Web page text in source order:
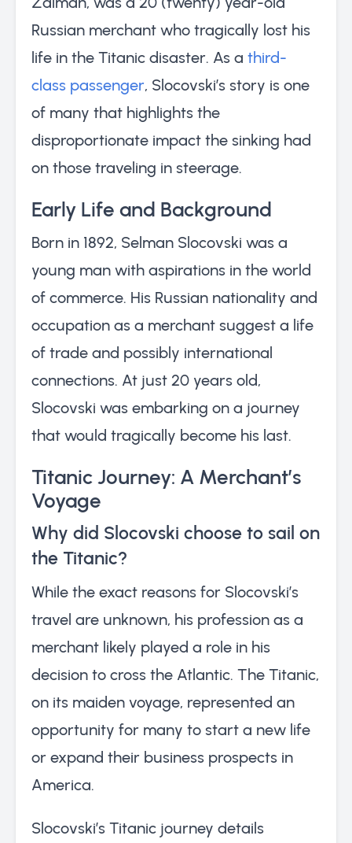
Russian merchant who tragically lost his
life in the Titanic disaster. As a third-
class passenger, Slocovski’s story is one
of many that highlights the
disproportionate impact the sinking had
on those traveling in steerage.
Early Life and Background
Born in 1892, Selman Slocovski was a
young man with aspirations in the world
of commerce. His Russian nationality and
occupation as a merchant suggest a life
of trade and possibly international
connections. At just 20 years old,
Slocovski was embarking on a journey
that would tragically become his last.
Titanic Journey: A Merchant’s
Voyage
Why did Slocovski choose to sail on
the Titanic?
While the exact reasons for Slocovski’s
travel are unknown, his profession as a
merchant likely played a role in his
decision to cross the Atlantic. The Titanic,
on its maiden voyage, represented an
opportunity for many to start a new life
or expand their business prospects in
America.
Slocovski’s Titanic journey details